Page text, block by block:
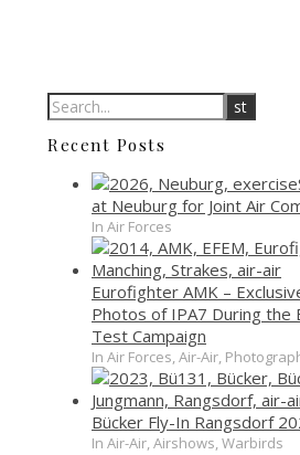
Recent Posts
at Neuburg for Joint Air
In Air Forces
Eurofighter AMK –
Photos of IPA7 During the
Test Campaign
In Air Forces, Air-Air,
Bücker Fly-In Rangsdorf
In Air-Air, Airshows, Warbirds